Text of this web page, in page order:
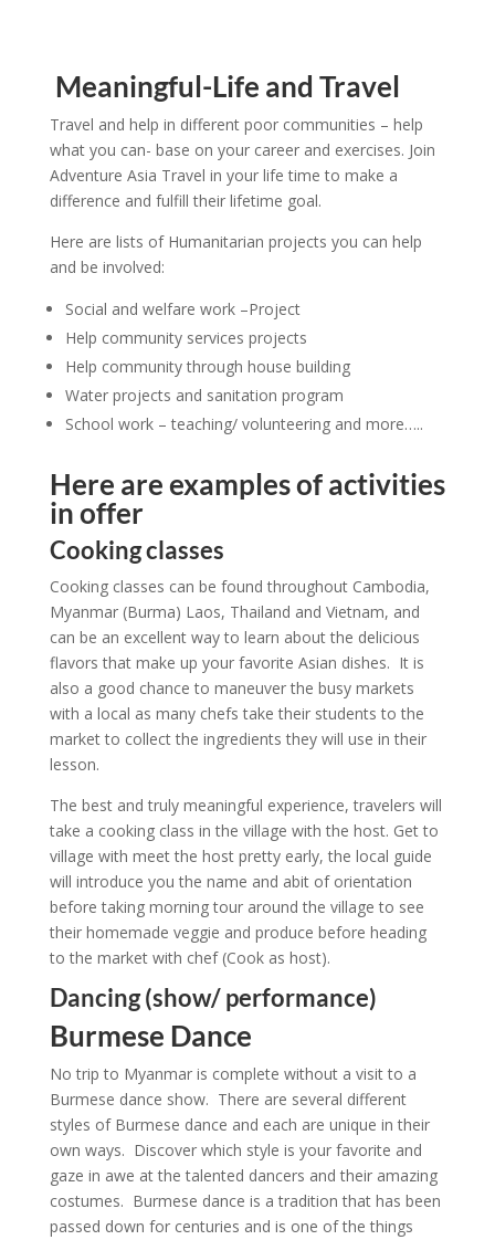
Meaningful-Life and Travel
Travel and help in different poor communities – help
what you can- base on your career and exercises. Join
Adventure Asia Travel in your life time to make a
difference and fulfill their lifetime goal.
Here are lists of Humanitarian projects you can help
and be involved:
Social and welfare work –Project
Help community services projects
Help community through house building
Water projects and sanitation program
School work – teaching/ volunteering and more…..
Here are examples of activities
in offer
Cooking classes
Cooking classes can be found throughout Cambodia,
Myanmar (Burma) Laos, Thailand and Vietnam, and
can be an excellent way to learn about the delicious
flavors that make up your favorite Asian dishes. It is
also a good chance to maneuver the busy markets
with a local as many chefs take their students to the
market to collect the ingredients they will use in their
lesson.
The best and truly meaningful experience, travelers will
take a cooking class in the village with the host. Get to
village with meet the host pretty early, the local guide
will introduce you the name and abit of orientation
before taking morning tour around the village to see
their homemade veggie and produce before heading
to the market with chef (Cook as host).
Dancing (show/ performance)
Burmese Dance
No trip to Myanmar is complete without a visit to a
Burmese dance show. There are several different
styles of Burmese dance and each are unique in their
own ways. Discover which style is your favorite and
gaze in awe at the talented dancers and their amazing
costumes. Burmese dance is a tradition that has been
passed down for centuries and is one of the things